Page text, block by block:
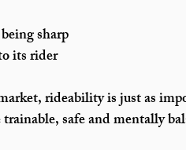
sharp
its rider
rideability is just as
safe and mentally